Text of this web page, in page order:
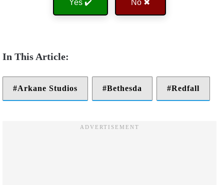
Yes ✔️ No ✖
Arkane Studios Bethesda Redfall